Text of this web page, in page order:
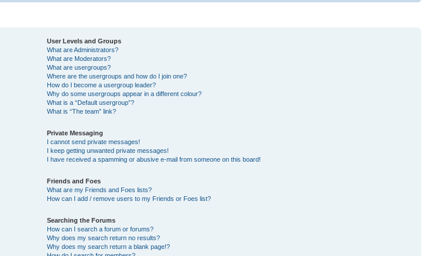
User Levels and Groups
What are Administrators?
What are Moderators?
What are usergroups?
Where are the usergroups and how do I join one?
How do I become a usergroup leader?
Why do some usergroups appear in a different colour?
What is a “Default usergroup”?
What is “The team” link?
Private Messaging
I cannot send private messages!
I keep getting unwanted private messages!
I have received a spamming or abusive e-mail from someone on this board!
Friends and Foes
What are my Friends and Foes lists?
How can I add / remove users to my Friends or Foes list?
Searching the Forums
How can I search a forum or forums?
Why does my search return no results?
Why does my search return a blank page!?